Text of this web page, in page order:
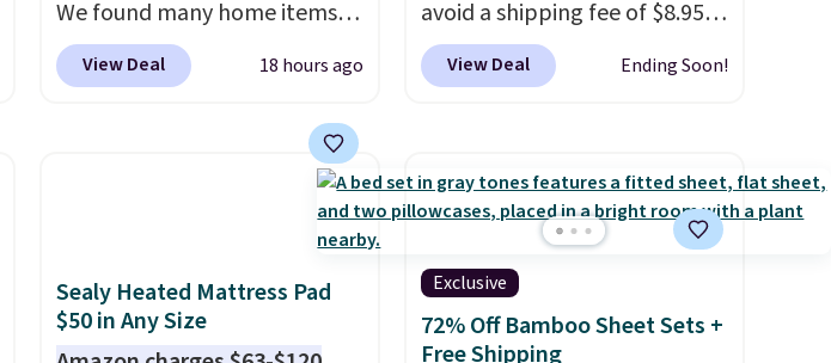
We found many home items
discounted even further, such
as this Hokku Designs
Khaki. Originally listed at over
$800, it now drops to $325,
and other stores are charging
$400 or more. Also check out
this selection of Kelly
Clarkson furniture and home
decor. This collection can only
View Deal 18 hours ago
avoid a shipping fee of $8.95,
spend $49 or more. You can
also order online and choose
typically the lowest price we
see each year on these 30" x
They dry quickly
and are resistant to benzoyl
peroxide, so they are less
likely to lose color when they
View Deal Ending Soon!
Sealy Heated Mattress Pad
$50 in Any Size
Exclusive
72% Off Bamboo Sheet Sets +
Free Shipping